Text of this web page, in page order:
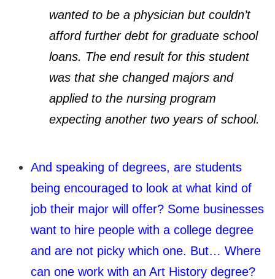
wanted to be a physician but couldn’t
afford further debt for graduate school
loans. The end result for this student
was that she changed majors and
applied to the nursing program
expecting another two years of school.
And speaking of degrees, are students
being encouraged to look at what kind of
job their major will offer? Some businesses
want to hire people with a college degree
and are not picky which one. But… Where
can one work with an Art History degree?